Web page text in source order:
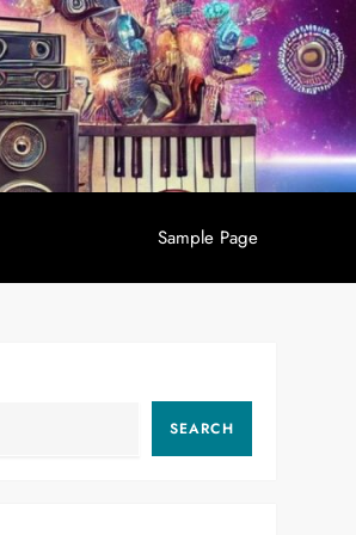
Sample Page
SEARCH